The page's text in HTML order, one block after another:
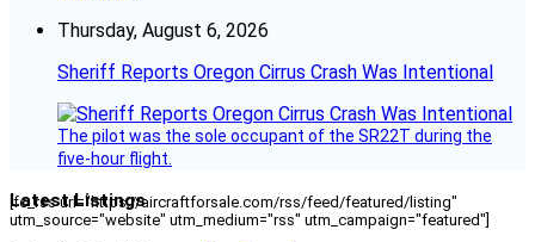
Thursday, August 6, 2026
Sheriff Reports Oregon Cirrus Crash Was Intentional
The pilot was the sole occupant of the SR22T during the
five-hour flight.
Latest Listings
[fc_rss url="https://aircraftforsale.com/rss/feed/featured/listing"
utm_source="website" utm_medium="rss" utm_campaign="featured"]